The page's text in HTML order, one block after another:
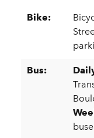
Bike:
Bus: